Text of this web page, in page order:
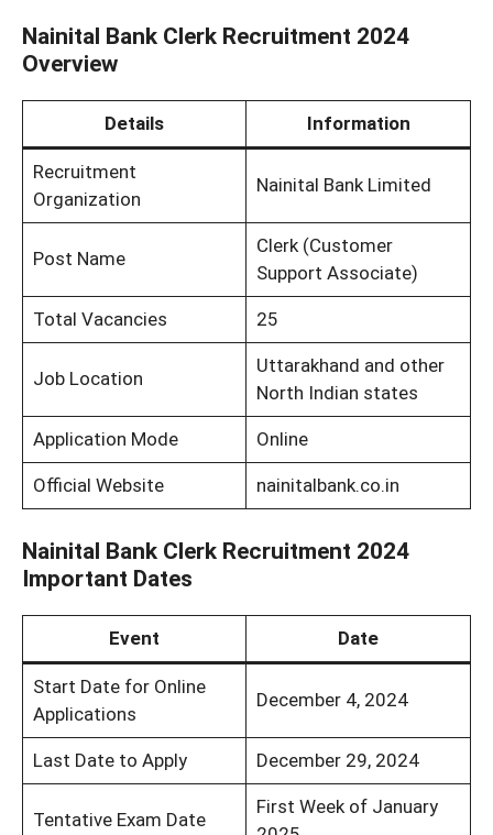
Nainital Bank Clerk Recruitment 2024
Overview
Details Information
Recruitment
Organization
Nainital Bank Limited
Post Name
Clerk (Customer
Support Associate)
Total Vacancies 25
Job Location
Uttarakhand and other
North Indian states
Application Mode Online
Official Website nainitalbank.co.in
Nainital Bank Clerk Recruitment 2024
Important Dates
Event Date
Start Date for Online
Applications
December 4, 2024
Last Date to Apply December 29, 2024
Tentative Exam Date
First Week of January